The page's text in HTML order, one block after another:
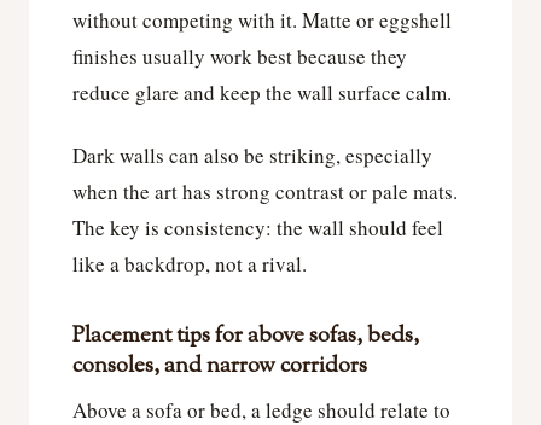
without competing with it. Matte or eggshell
finishes usually work best because they
reduce glare and keep the wall surface calm.
Dark walls can also be striking, especially
when the art has strong contrast or pale mats.
The key is consistency: the wall should feel
like a backdrop, not a rival.
Placement tips for above sofas, beds,
consoles, and narrow corridors
Above a sofa or bed, a ledge should relate to